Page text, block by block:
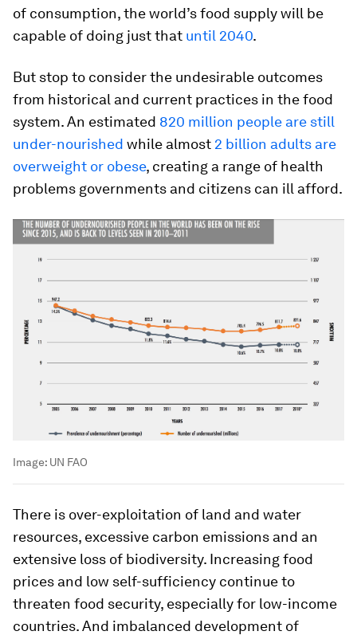
of consumption, the world’s food supply will be
capable of doing just that until 2040.
But stop to consider the undesirable outcomes
from historical and current practices in the food
system. An estimated 820 million people are still
under-nourished while almost 2 billion adults are
overweight or obese, creating a range of health
problems governments and citizens can ill afford.
Image: UN FAO
There is over-exploitation of land and water
resources, excessive carbon emissions and an
extensive loss of biodiversity. Increasing food
prices and low self-sufficiency continue to
threaten food security, especially for low-income
countries. And imbalanced development of